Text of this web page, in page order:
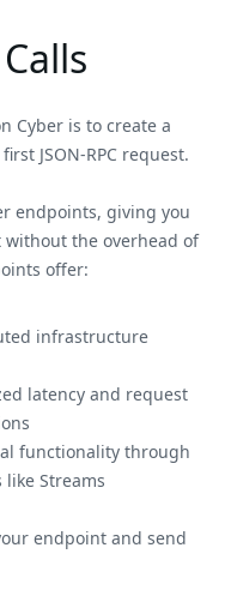
Cyber is to create a
JSON-RPC request.
endpoints, giving you
without the overhead of
offer:
infrastructure
latency and request
functionality through
Streams
endpoint and send